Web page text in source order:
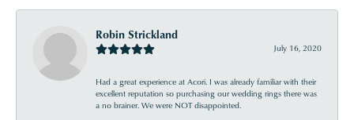
Robin Strickland
July 16, 2020
Had a great experience at Acori. I was already familiar with their
excellent reputation so purchasing our wedding rings there was
a no brainer. We were NOT disappointed.